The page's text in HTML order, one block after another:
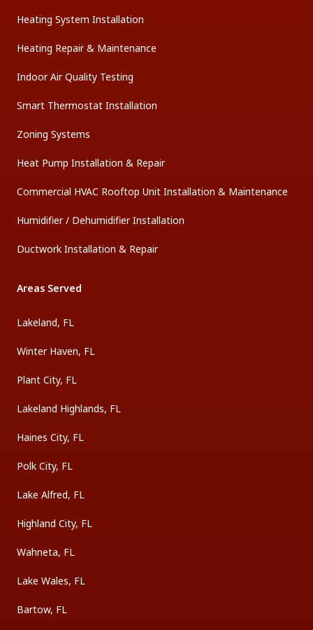
Heating System Installation
Heating Repair & Maintenance
Indoor Air Quality Testing
Smart Thermostat Installation
Zoning Systems
Heat Pump Installation & Repair
Commercial HVAC Rooftop Unit Installation & Maintenance
Humidifier / Dehumidifier Installation
Ductwork Installation & Repair
Areas Served
Lakeland, FL
Winter Haven, FL
Plant City, FL
Lakeland Highlands, FL
Haines City, FL
Polk City, FL
Lake Alfred, FL
Highland City, FL
Wahneta, FL
Lake Wales, FL
Bartow, FL